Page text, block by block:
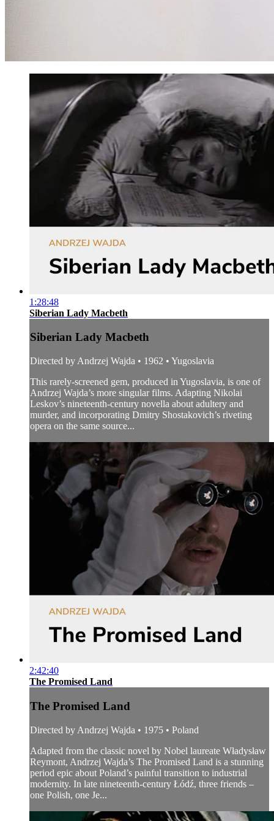
1:28:48
Siberian Lady Macbeth
Siberian Lady Macbeth
Directed by Andrzej Wajda • 1962 • Yugoslavia
This rarely-screened gem, produced in Yugoslavia, is one of
Andrzej Wajda’s more singular films. Adapting Nikolai
Leskov’s nineteenth-century novella about adultery and
murder, and incorporating Dmitry Shostakovich’s riveting
opera on the same source...
2:42:40
The Promised Land
The Promised Land
Directed by Andrzej Wajda • 1975 • Poland
Adapted from the classic novel by Nobel laureate Władysław
Reymont, Andrzej Wajda’s The Promised Land is a stunning
period epic about Poland’s painful transition to industrial
modernity. In late nineteenth-century Łódź, three friends –
one Polish, one Je...